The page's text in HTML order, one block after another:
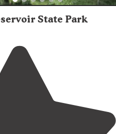
State Park